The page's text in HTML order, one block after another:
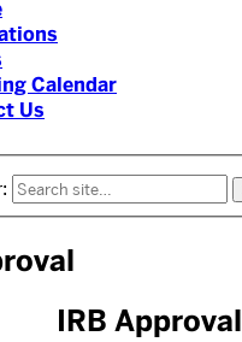
Calendar
Us
IRB Approval